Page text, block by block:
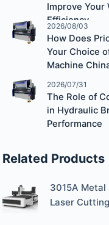
Improve Your
Efficiency
2026/08/03
How Does
Your Choice
Machine
2026/07/31
The Role of
in Hydraulic
Performance
Related Products
3015A Metal
Laser